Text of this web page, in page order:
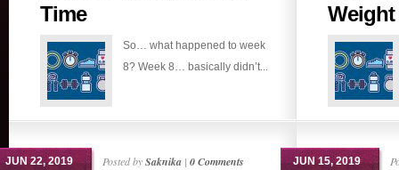
Time
So… what happened to week
8? Week 8… basically didn’t...
JUN 22, 2019 Posted bySaknika | 0 Comments JUN 15, 2019